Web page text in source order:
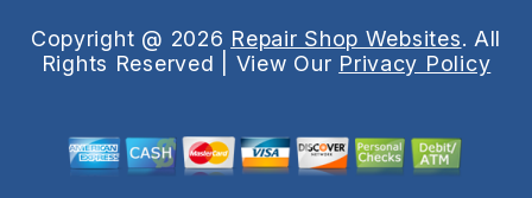
Copyright @ 2026 Repair Shop Websites. All
Rights Reserved | View Our Privacy Policy